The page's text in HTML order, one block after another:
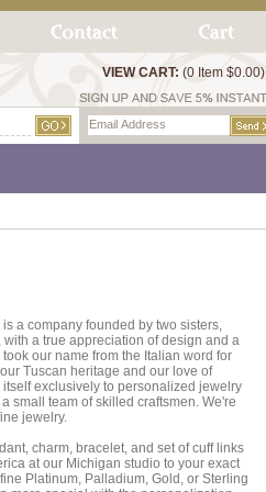
VIEW CART: (0 Item $0.00)
a company founded by two sisters,
a true appreciation of design and a
our name from the Italian word for
Tuscan heritage and our love of
exclusively to personalized jewelry
small team of skilled craftsmen. We're
jewelry.
charm, bracelet, and set of cuff links
at our Michigan studio to your exact
Platinum, Palladium, Gold, or Sterling